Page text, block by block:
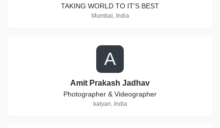
TAKING WORLD TO IT'S BEST
Mumbai, India
A
Amit Prakash Jadhav
Photographer & Videographer
kalyan, India